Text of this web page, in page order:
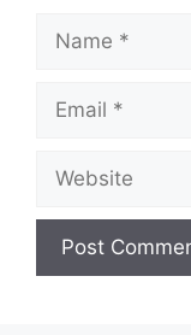
Name
Email
Website